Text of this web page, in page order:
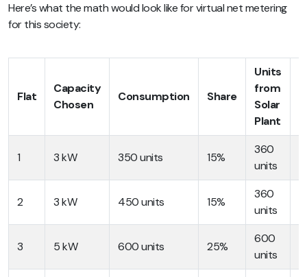
Here’s what the math would look like for virtual net metering
for this society:
Flat
Capacity
Chosen
Consumption Share
Units
from
Solar
Plant
1 3 kW 350 units 15%
360
units
2 3 kW 450 units 15%
360
units
3 5 kW 600 units 25%
600
units